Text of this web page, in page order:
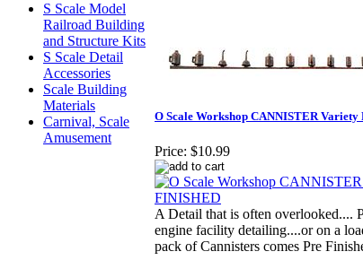
S Scale Model
Railroad Building
and Structure Kits
S Scale Detail
Accessories
Scale Building
Materials
Carnival, Scale
Amusement
O Scale Workshop CANNISTER Variety
Price: $10.99
A Detail that is often overlooked....
engine facility detailing....or on a
pack of Cannisters comes Pre